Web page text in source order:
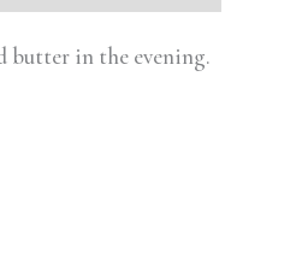
butter in the evening.